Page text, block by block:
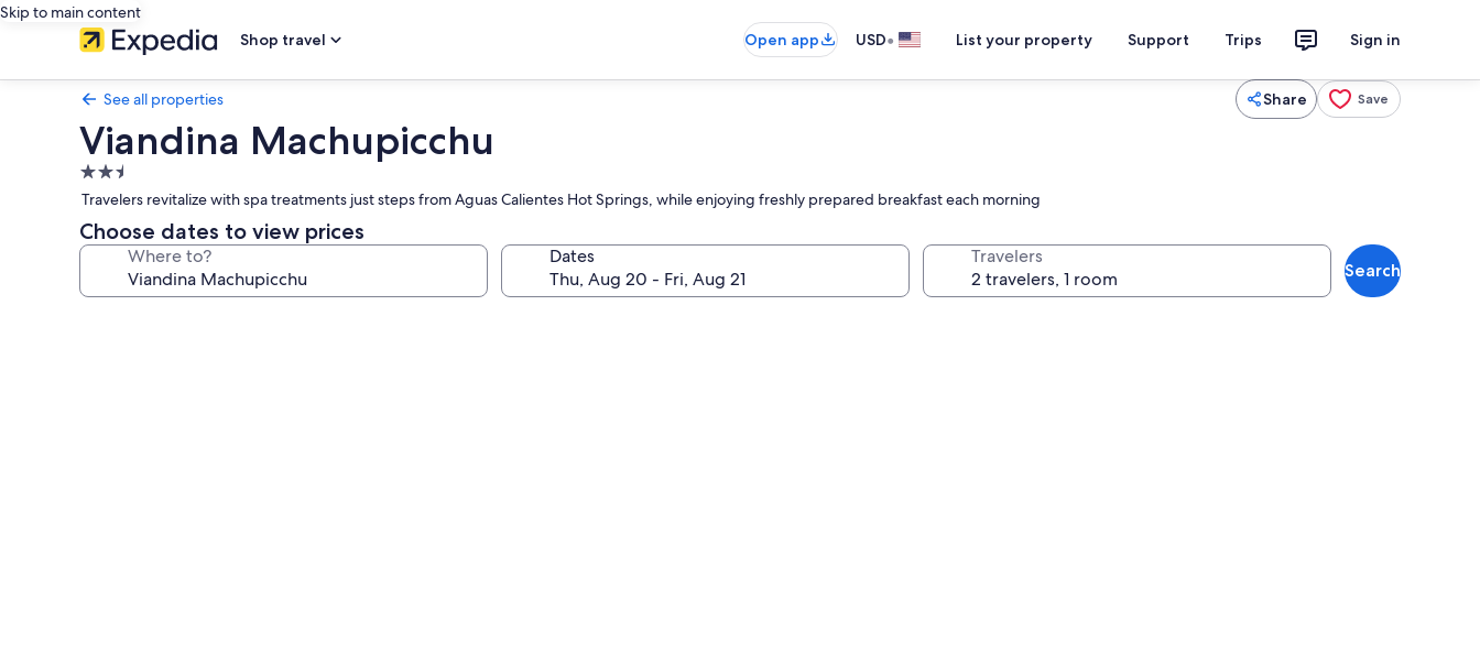
Skip to main content
Shop travel
Open app USD• List your property Support Trips Sign in
See all properties Share Save
Viandina Machupicchu
2.5
star
property
Travelers revitalize with spa treatments just steps from Aguas Calientes Hot Springs, while enjoying freshly prepared breakfast each morning
Choose dates to view prices
Where to? Dates Travelers
Search